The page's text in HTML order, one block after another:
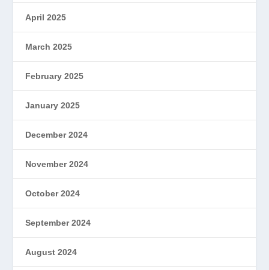
April 2025
March 2025
February 2025
January 2025
December 2024
November 2024
October 2024
September 2024
August 2024